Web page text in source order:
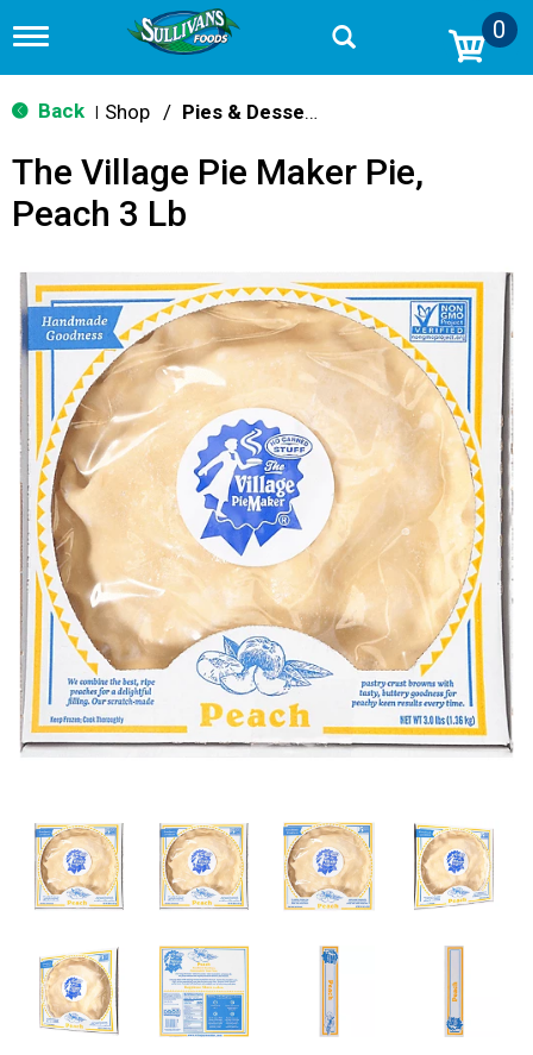
T
g
g
n
v
a
t
o
0
Back Shop / Pies & Desserts
The Village Pie Maker Pie,
Peach 3 Lb